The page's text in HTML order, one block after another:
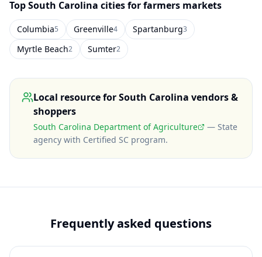
TopSouth Carolina cities for farmers markets
Columbia5 Greenville4 Spartanburg3
Myrtle Beach2 Sumter2
Local resource forSouth Carolina vendors &
shoppers
South Carolina Department of Agriculture — State
agency with Certified SC program.
Frequently asked questions